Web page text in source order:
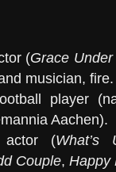
(Grace
musician, fire.
player
Aachen).
actor (What’s
Couple, Happy